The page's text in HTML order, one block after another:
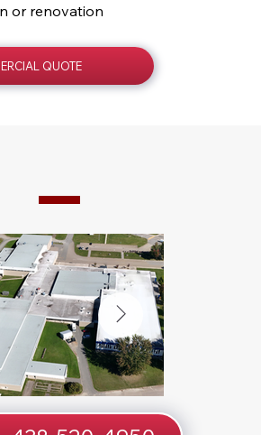
QUOTE
or renovation